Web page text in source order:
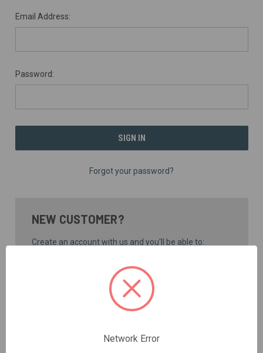
Email Address:
Password:
Forgot your password?
NEW CUSTOMER?
Create an account with us and you'll be able to:
Save multiple shipping addresses
Access your order history
Track new orders
Save items to your Wish List
CREATE ACCOUNTNetwork Error